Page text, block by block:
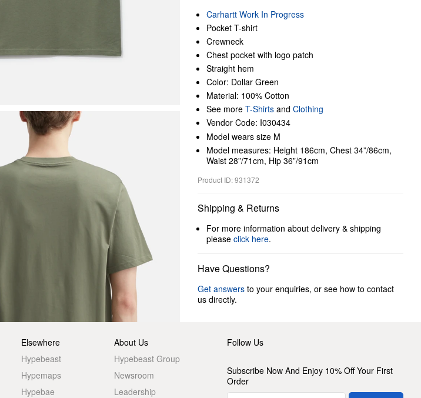
Carhartt Work In Progress
Pocket T-shirt
Crewneck
Chest pocket with logo patch
Straight hem
Color: Dollar Green
Material: 100% Cotton
See more T-Shirts and Clothing
Vendor Code: I030434
Model wears size M
Model measures: Height 186cm, Chest 34”/86cm,
Waist 28”/71cm, Hip 36”/91cm
Product ID: 931372
Shipping & Returns
For more information about delivery & shipping
please click here.
Have Questions?
Get answers to your enquiries, or see how to contact
us directly.
Elsewhere
Hypebeast
Hypemaps
Hypebae
About Us
Hypebeast Group
Newsroom
Leadership
Follow Us
Subscribe Now And Enjoy 10% Off Your First
Order